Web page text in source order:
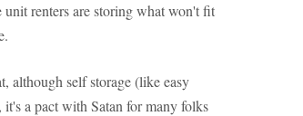
unit renters are storing what won't fit
although self storage (like easy
a pact with Satan for many folks